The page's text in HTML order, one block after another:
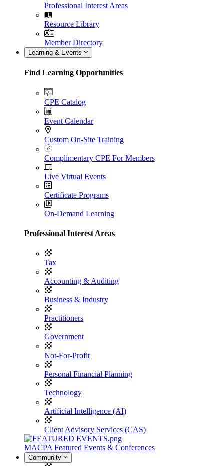
Professional Interest Areas
Resource Library
Member Directory
Learning & Events
Find Learning Opportunities
CPE Catalog
Event Calendar
Custom On-Site Training
Complimentary CPE For Members
Live Virtual Events
Certificate Programs
On-Demand Learning
Professional Interest Areas
Tax
Accounting & Auditing
Business & Industry
Practitioners
Government
Not-For-Profit
Personal Financial Planning
Technology
Artificial Intelligence (AI)
Client Advisory Services (CAS)
MACPA Featured Events & Conferences
Community